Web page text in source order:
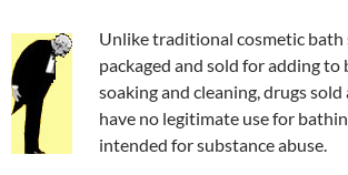
Unlike traditional cosmetic bath
packaged and sold for adding
soaking and cleaning, drugs sold
have no legitimate use for
intended for substance abuse.